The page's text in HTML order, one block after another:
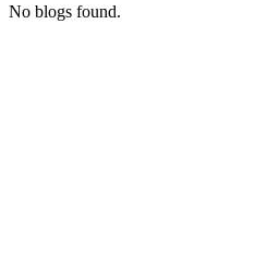
No blogs found.